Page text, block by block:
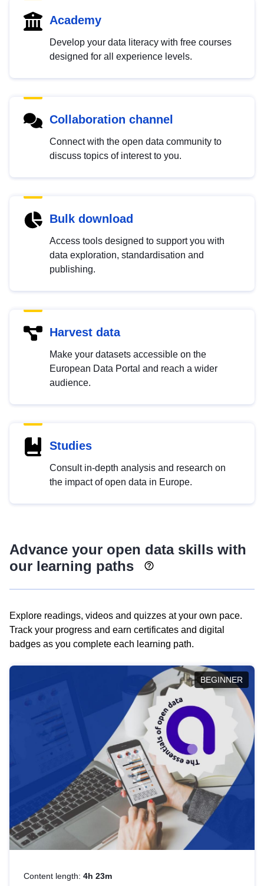
Academy
Develop your data literacy with free courses
designed for all experience levels.
Collaboration channel
Connect with the open data community to
discuss topics of interest to you.
Bulk download
Access tools designed to support you with
data exploration, standardisation and
publishing.
Harvest data
Make your datasets accessible on the
European Data Portal and reach a wider
audience.
Studies
Consult in-depth analysis and research on
the impact of open data in Europe.
Advance your open data skills with
our learning paths
Explore readings, videos and quizzes at your own pace.
Track your progress and earn certificates and digital
badges as you complete each learning path.
BEGINNER
Content length: 4h 23m